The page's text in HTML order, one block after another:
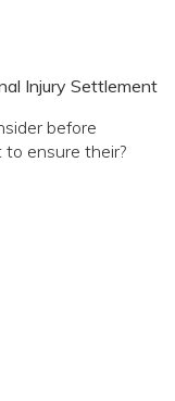
Injury Settlement
before
ensure their?